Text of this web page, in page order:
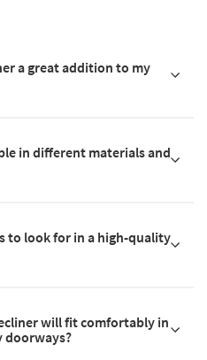
a great addition to my
in different materials and
to look for in a high-quality
will fit comfortably in
doorways?